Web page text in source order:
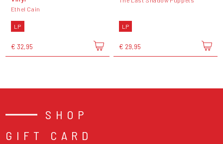
Ethel Cain
LP
€ 32,95
LP
€ 29,95
SHOP
GIFT CARD